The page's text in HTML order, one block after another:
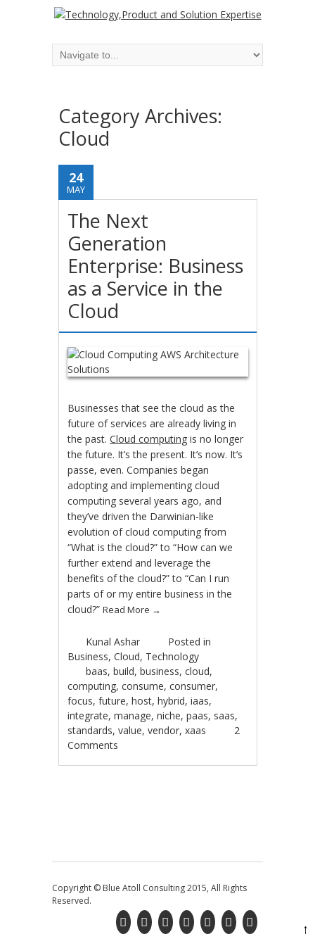
Category Archives:
Cloud
24
MAY
The Next
Generation
Enterprise: Business
as a Service in the
Cloud
Businesses that see the cloud as the
future of services are already living in
the past.Cloud computing is no longer
the future. It’s the present. It’s now. It’s
passe, even. Companies began
adopting and implementing cloud
computing several years ago, and
they’ve driven the Darwinian-like
evolution of cloud computing from
“What is the cloud?” to “How can we
further extend and leverage the
benefits of the cloud?” to “Can I run
parts of or my entire business in the
cloud?”Read More →
Kunal Ashar
Posted in
Business,Cloud, Technology
baas,build,business,cloud,
computing,consume,consumer,
focus,future,host,hybrid,iaas,
integrate,manage,niche,paas, saas,
standards,value,vendor,xaas
2
Comments
Copyright © Blue Atoll Consulting 2015, All Rights
Reserved.
↑